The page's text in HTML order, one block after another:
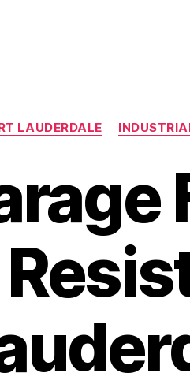
Categories
LAUDERDALE